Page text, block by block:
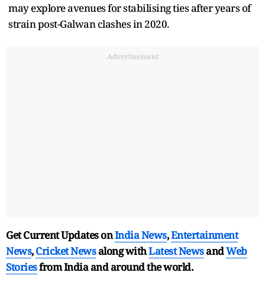
may explore avenues for stabilising ties after years of
strain post-Galwan clashes in 2020.
Advertisement
Get Current Updates onIndia News,Entertainment
News,Cricket Newsalong withLatest NewsandWeb
Storiesfrom India andaround the world.